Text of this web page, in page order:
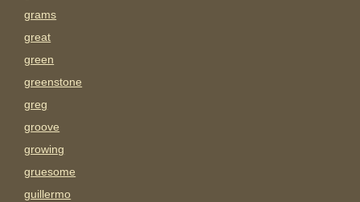
grams
great
green
greenstone
greg
groove
growing
gruesome
guillermo